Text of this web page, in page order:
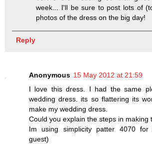
week... I'll be sure to post lots of
photos of the dress on the big day!
Reply
Anonymous 15 May 2012 at 21:59
I love this dress. I had the same
wedding dress. its so flattering its
make my wedding dress.
Could you explain the steps in making
Im using simplicity patter 4070 for
guest)